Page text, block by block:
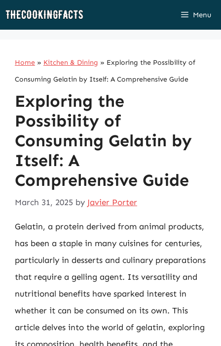
Skip
Menu
Home » Kitchen & Dining » Exploring the Possibility of
Consuming Gelatin by Itself: A Comprehensive Guide
Exploring the
Possibility of
Consuming Gelatin by
Itself: A
Comprehensive Guide
March 31, 2025 by Javier Porter
Gelatin, a protein derived from animal products,
has been a staple in many cuisines for centuries,
particularly in desserts and culinary preparations
that require a gelling agent. Its versatility and
nutritional benefits have sparked interest in
whether it can be consumed on its own. This
article delves into the world of gelatin, exploring
its composition, health benefits, and the